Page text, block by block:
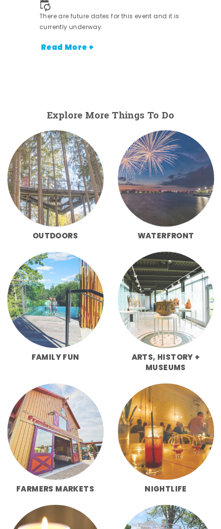
There are future dates for this event and it is
currently underway.
Read More +
Explore More Things To Do
OUTDOORS WATERFRONT
FAMILY FUN
ARTS, HISTORY +
MUSEUMS
FARMERS MARKETS NIGHTLIFE